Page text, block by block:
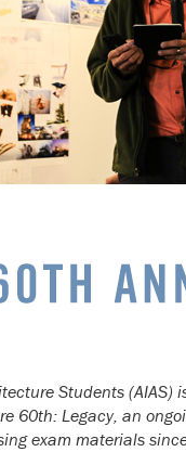
Students (AIAS)
60th: Legacy, an
exam materials